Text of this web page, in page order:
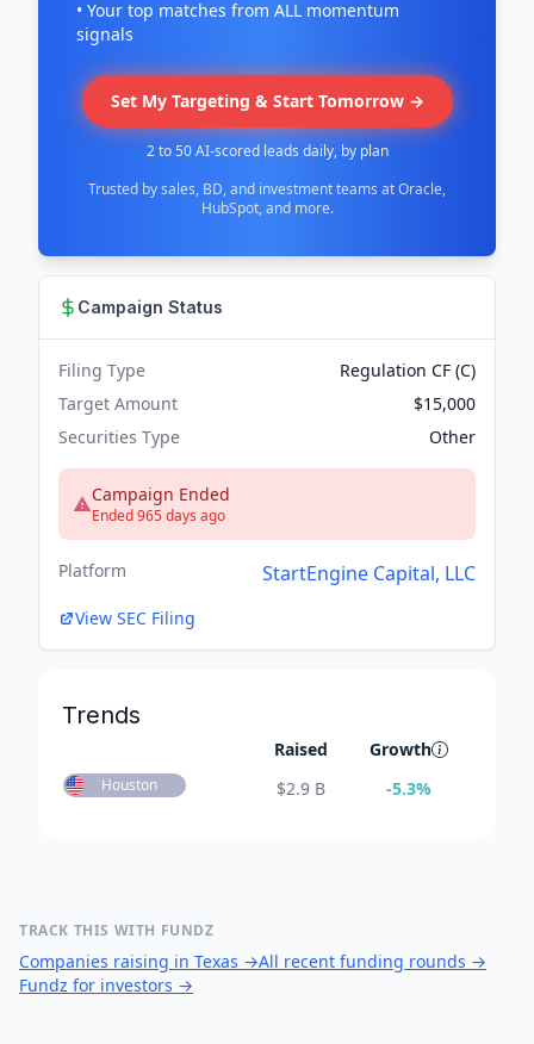
• Your top matches from ALL momentum
signals
Set My Targeting & Start Tomorrow →
2 to 50 AI-scored leads daily, by plan
Trusted by sales, BD, and investment teams at Oracle,
HubSpot, and more.
Campaign Status
Filing Type
Regulation CF (C)
Target Amount
$15,000
Securities Type
Other
Campaign Ended
Ended 965 days ago
Platform StartEngine Capital, LLC
View SEC Filing
Trends
Raised Growth
Houston $2.9 B -5.3%
TRACK THIS WITH FUNDZ
Companies raising in Texas →All recent funding rounds →
Fundz for investors →